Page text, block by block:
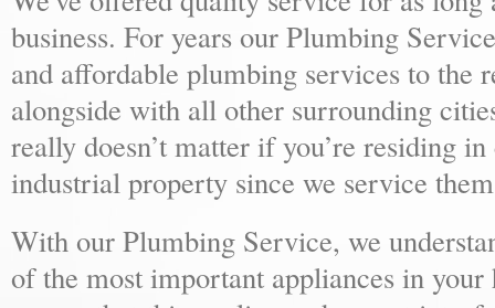
business. For years our Plumbing
and affordable plumbing services to the
alongside with all other surrounding
really doesn’t matter if you’re residing
industrial property since we service
With our Plumbing Service, we
of the most important appliances in